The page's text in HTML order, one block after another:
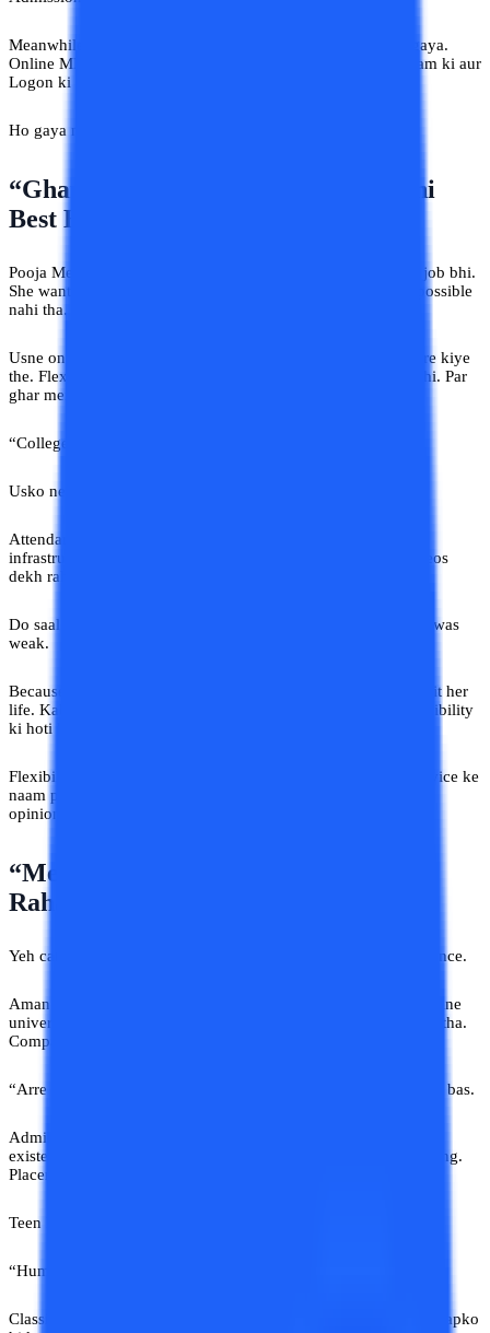
Meanwhile uska junior MBA complete karke promotion le gaya.
Online MBA. Saksham aaj bhi kehta hai, “Maine research kam ki aur
Logon ki baat zyada suni.”
Ho gaya na phir se prove,
“Ghar Ke Paas College Hai Toh Wahi
Best Hai”
Pooja Meerut ki thi. Family responsibilities bhi thi. Part-time job bhi.
She wanted an online BA because daily travel is practically possible
nahi tha.
Usne online university advice India related forums bhi explore kiye
the. Flexible learning uske liye convenience nahi, necessity thi. Par
ghar mein ek hi logic chal raha tha:
“College matlab building.”
Usko nearby college mein admission dilwa diya gaya.
Attendance is strict. Faculty irregular. Notes outdated. Aur
infrastructure dekh ke lagta tha building khud motivation videos
dekh rahi hai survive karne ke liye.
Do saal baad Pooja ne course hi chhod diya. Not because she was
weak.
Because nobody understood what kind of education actually fit her
life. Kabhi kabhi debate online vs offline wali nhi balki accessibility
ki hoti hai.
Flexibility ki. Reality ki. But
aur advice ke
naam pe Pooja ke gharwalon ne uske career pe apne personal
opinion ka label laga diya.
“Mera Dost Bhi Isi University Se Kar
Raha Hai”
Yeh category dangerous hoti hai. Half knowledge. Full confidence.
Aman diploma ke baad online degree explore kar raha tha. Online
university advice India search kar raha tha. Reviews dekh raha tha.
Compare kar raha tha. Phir huyi cousin ki entry.
“Arre mere dost ne bhi isi university se kiya hai. Mast hai.” Aur bas.
Admission ho gaya. Baad mein pata chala support almost non-
existent tha. Recorded lectures purane. Student assistance missing.
Placement promises motivational quotes nikle.
Teen lakh rupaye gaye. Aur phir family ne kya bola?
“Humne toh pehle hi mana kiya tha.”
Classic Indian combo. Galat advice bhi denge. Aur blame bhi aapko